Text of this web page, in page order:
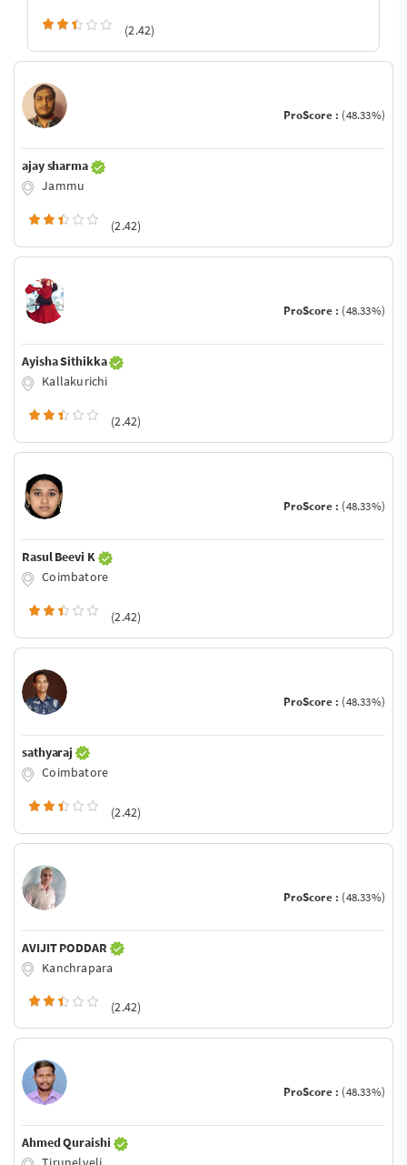
(2.42)
ProScore : (48.33%)
ajay sharma
Jammu
(2.42)
ProScore : (48.33%)
Ayisha Sithikka
Kallakurichi
(2.42)
ProScore : (48.33%)
Rasul Beevi K
Coimbatore
(2.42)
ProScore : (48.33%)
sathyaraj
Coimbatore
(2.42)
ProScore : (48.33%)
AVIJIT PODDAR
Kanchrapara
(2.42)
ProScore : (48.33%)
Ahmed Quraishi